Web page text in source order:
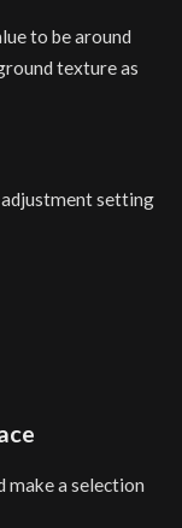
to be around
texture as
setting
make a selection